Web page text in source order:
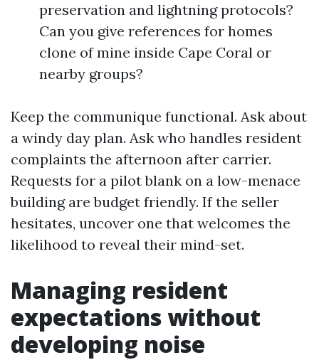
preservation and lightning protocols?
Can you give references for homes
clone of mine inside Cape Coral or
nearby groups?
Keep the communique functional. Ask about
a windy day plan. Ask who handles resident
complaints the afternoon after carrier.
Requests for a pilot blank on a low-menace
building are budget friendly. If the seller
hesitates, uncover one that welcomes the
likelihood to reveal their mind-set.
Managing resident
expectations without
developing noise